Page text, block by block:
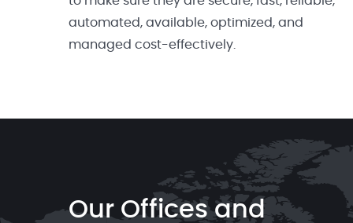
automated, available, optimized, and
managed cost-effectively.
Our Offices and